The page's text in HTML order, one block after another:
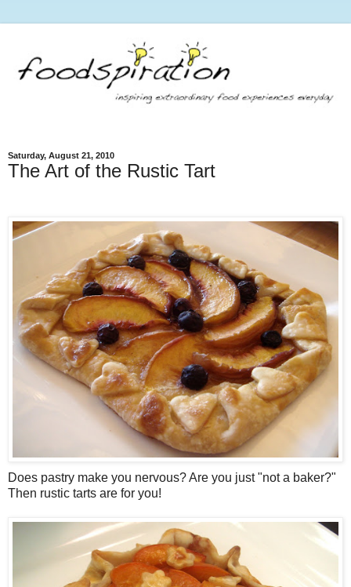
Saturday, August 21, 2010
The Art of the Rustic Tart
Does pastry make you nervous? Are you just "not a baker?"
Then rustic tarts are for you!